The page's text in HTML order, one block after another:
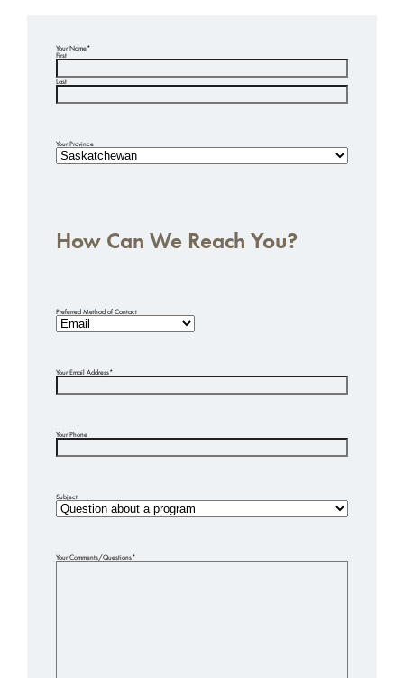
Your Name*
First
Last
Your Province
How Can We Reach You?
Preferred Method of Contact
Your Email Address*
Your Phone
Subject
Your Comments/Questions*